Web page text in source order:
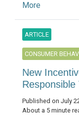
More
ARTICLE
CONSUMER
New
Responsible
Published on July
About a 5 minute